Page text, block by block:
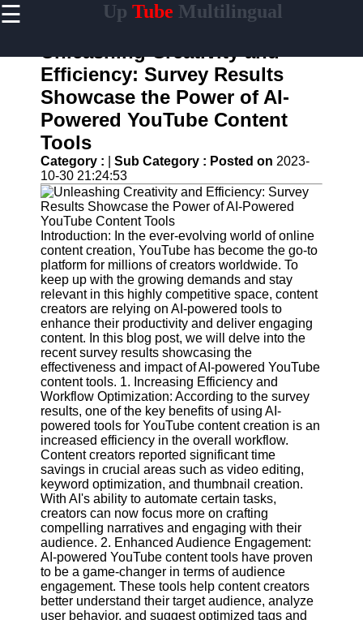
☰ Up Tube Multilingual
Home
AI-
Powered
YouTube
Content
Tools
YouTube
SEO and
Discovery
Techniques
Engaging
with
YouTube
Viewers
Cultural
Sensitivity
in YouTube
Content
UpTube
AI YouTube
SEO
Collaborations
and
Partnerships
on YouTube
YouTube
Channel
Promotion and
Unleashing Creativity and
Efficiency: Survey Results
Showcase the Power of AI-
Powered YouTube Content
Tools
Category : Sub Category : Posted on 2023-
10-30 21:24:53
Introduction: In the ever-evolving world of online
content creation, YouTube has become the go-to
platform for millions of creators worldwide. To
keep up with the growing demands and stay
relevant in this highly competitive space, content
creators are relying on AI-powered tools to
enhance their productivity and deliver engaging
content. In this blog post, we will delve into the
recent survey results showcasing the
effectiveness and impact of AI-powered YouTube
content tools. 1. Increasing Efficiency and
Workflow Optimization: According to the survey
results, one of the key benefits of using AI-
powered tools for YouTube content creation is an
increased efficiency in the overall workflow.
Content creators reported significant time
savings in crucial areas such as video editing,
keyword optimization, and thumbnail creation.
With AI's ability to automate certain tasks,
creators can now focus more on crafting
compelling narratives and engaging with their
audience. 2. Enhanced Audience Engagement:
AI-powered YouTube content tools have proven
to be a game-changer in terms of audience
engagement. These tools help content creators
better understand their target audience, analyze
user behavior, and suggest optimized tags and